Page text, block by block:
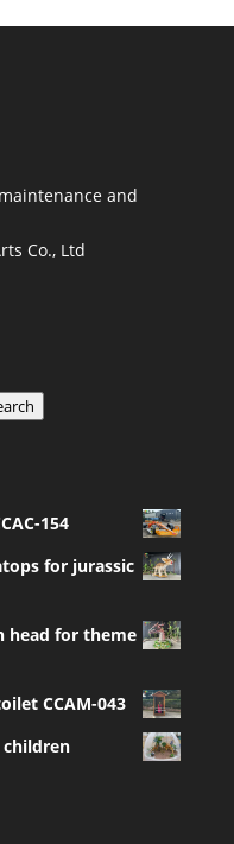
and
Co., Ltd
154
for jurassic
head for theme
CCAM-043